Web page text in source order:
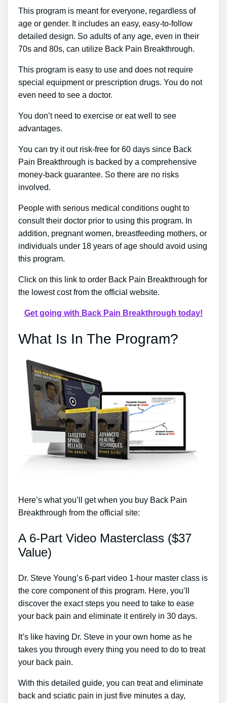
This program is meant for everyone, regardless of
age or gender. It includes an easy, easy-to-follow
detailed design. So adults of any age, even in their
70s and 80s, can utilize Back Pain Breakthrough.
This program is easy to use and does not require
special equipment or prescription drugs. You do not
even need to see a doctor.
You don’t need to exercise or eat well to see
advantages.
You can try it out risk-free for 60 days since Back
Pain Breakthrough is backed by a comprehensive
money-back guarantee. So there are no risks
involved.
People with serious medical conditions ought to
consult their doctor prior to using this program. In
addition, pregnant women, breastfeeding mothers, or
individuals under 18 years of age should avoid using
this program.
Click on this link to order Back Pain Breakthrough for
the lowest cost from the official website.
Get going with Back Pain Breakthrough today!
What Is In The Program?
Here’s what you’ll get when you buy Back Pain
Breakthrough from the official site:
A 6-Part Video Masterclass ($37
Value)
Dr. Steve Young’s 6-part video 1-hour master class is
the core component of this program. Here, you’ll
discover the exact steps you need to take to ease
your back pain and eliminate it entirely in 30 days.
It’s like having Dr. Steve in your own home as he
takes you through every thing you need to do to treat
your back pain.
With this detailed guide, you can treat and eliminate
back and sciatic pain in just five minutes a day,